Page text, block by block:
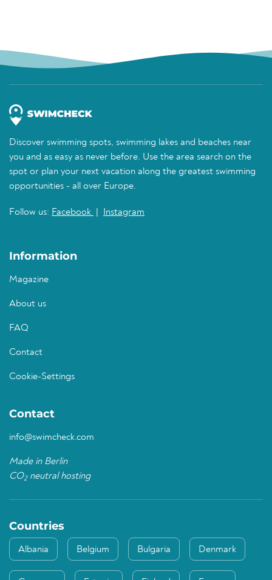
Discover swimming spots, swimming lakes and beaches near
you and as easy as never before. Use the area search on the
spot or plan your next vacation along the greatest swimming
opportunities - all over Europe.
Follow us: Facebook Instagram
Information
Magazine
About us
FAQ
Contact
Cookie-Settings
Contact
info@swimcheck.com
Made in Berlin
CO2neutral hosting
Countries
Albania Belgium Bulgaria Denmark